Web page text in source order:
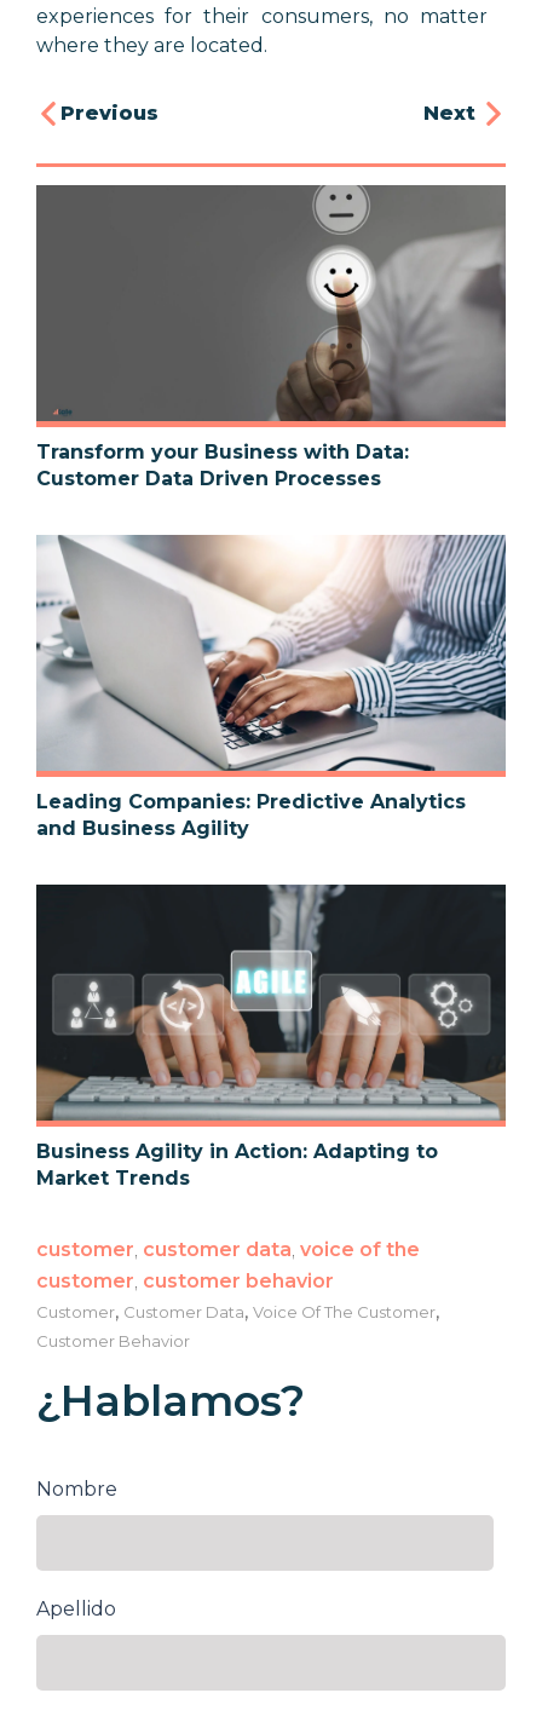
experiences for their consumers, no matter
where they are located.
Previous Next
Transform your Business with Data:
Customer Data Driven Processes
Leading Companies: Predictive Analytics
and Business Agility
Business Agility in Action: Adapting to
Market Trends
customer, customer data, voice of the
customer, customer behavior
Customer, Customer Data, Voice Of The Customer,
Customer Behavior
¿Hablamos?
Nombre
Apellido